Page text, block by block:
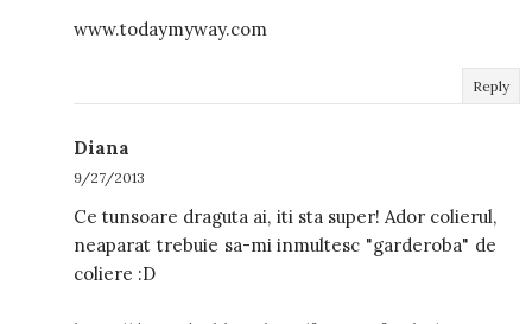
www.todaymyway.com
Reply
Diana
9/27/2013
Ce tunsoare draguta ai, iti sta super! Ador colierul,
neaparat trebuie sa-mi inmultesc "garderoba" de
coliere :D